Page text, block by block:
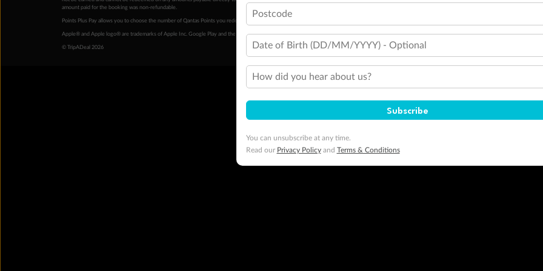
amount paid for the booking was non-refundable.
Points Plus Pay allows you to choose the number of Qantas Points you redeem above the minimum level of 4,000 and pay for the remainder of the booking value with an accepted payment method.
Apple® and Apple logo® are trademarks of Apple Inc. Google Play and the Google Play logo are trademarks of Google LLC.
© TripADeal 2026
Postcode
Date of Birth (DD/MM/YYYY) - Optional
How did you hear about us?
Subscribe
You can unsubscribe at any time.
Read our Privacy Policyand Terms & Conditions